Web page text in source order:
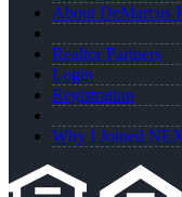
About DeMarcus
Realtor Partners
Login
Registration
Why I Joined